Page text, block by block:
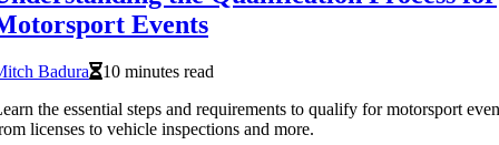
Events
Badura
10 minutes read
the essential steps and requirements to qualify for motorsport
licenses to vehicle inspections and more.